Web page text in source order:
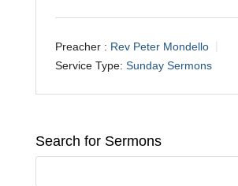
Preacher : Rev Peter Mondello
Service Type: Sunday Sermons
Search for Sermons